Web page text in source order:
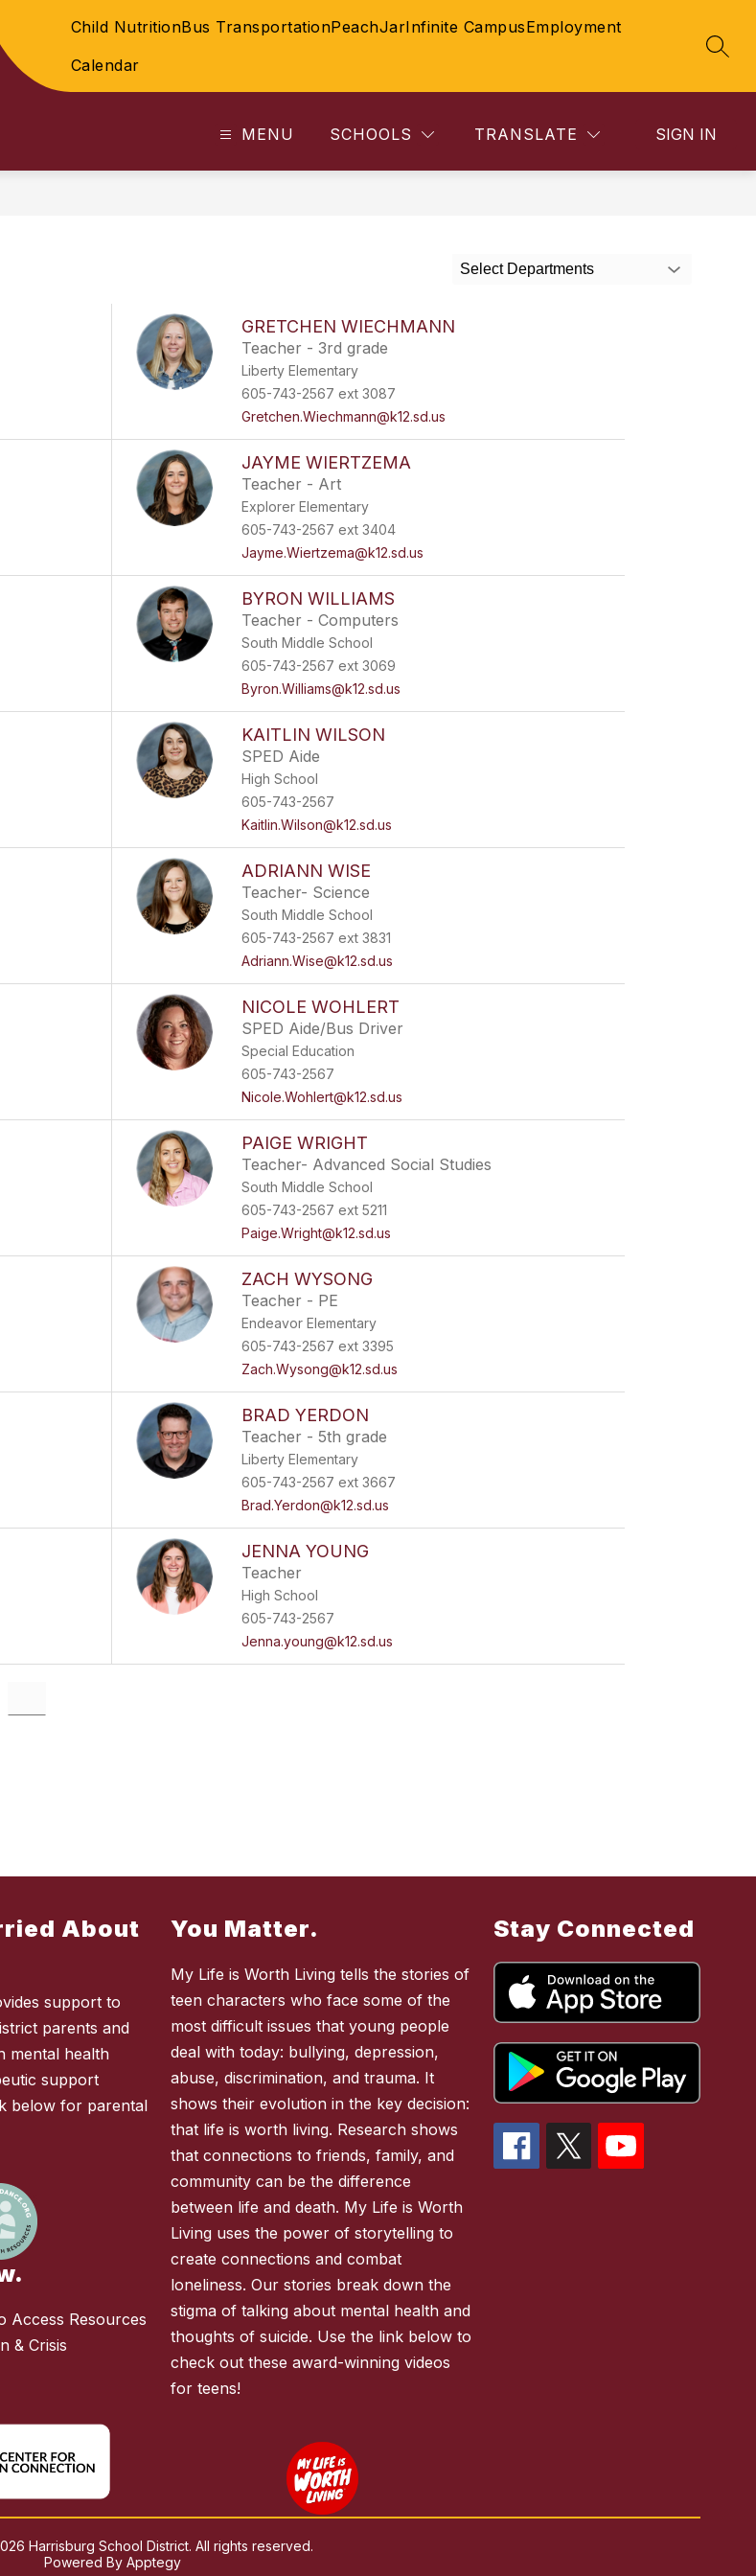
Child NutritionBus TransportationPeachJarInfinite CampusEmployment
Calendar
MENU SCHOOLS TRANSLATE SIGN IN
Select Departments
GRETCHEN WIECHMANN
Teacher - 3rd grade
Liberty Elementary
605-743-2567 ext 3087
Gretchen.Wiechmann@k12.sd.us
JAYME WIERTZEMA
Teacher - Art
Explorer Elementary
605-743-2567 ext 3404
Jayme.Wiertzema@k12.sd.us
BYRON WILLIAMS
Teacher - Computers
South Middle School
605-743-2567 ext 3069
Byron.Williams@k12.sd.us
KAITLIN WILSON
SPED Aide
High School
605-743-2567
Kaitlin.Wilson@k12.sd.us
ADRIANN WISE
Teacher- Science
South Middle School
605-743-2567 ext 3831
Adriann.Wise@k12.sd.us
NICOLE WOHLERT
SPED Aide/Bus Driver
Special Education
605-743-2567
Nicole.Wohlert@k12.sd.us
PAIGE WRIGHT
Teacher- Advanced Social Studies
South Middle School
605-743-2567 ext 5211
Paige.Wright@k12.sd.us
ZACH WYSONG
Teacher - PE
Endeavor Elementary
605-743-2567 ext 3395
Zach.Wysong@k12.sd.us
BRAD YERDON
Teacher - 5th grade
Liberty Elementary
605-743-2567 ext 3667
Brad.Yerdon@k12.sd.us
JENNA YOUNG
Teacher
High School
605-743-2567
Jenna.young@k12.sd.us
About
support to
parents and
mental health
support
below for parental
Access Resources
& Crisis
You Matter.
My Life is Worth Living tells the stories of
teen characters who face some of the
most difficult issues that young people
deal with today: bullying, depression,
abuse, discrimination, and trauma. It
shows their evolution in the key decision:
that life is worth living. Research shows
that connections to friends, family, and
community can be the difference
between life and death. My Life is Worth
Living uses the power of storytelling to
create connections and combat
loneliness. Our stories break down the
stigma of talking about mental health and
thoughts of suicide. Use the link below to
check out these award-winning videos
for teens!
Stay Connected
Harrisburg School District. All rights reserved.
Powered By Apptegy